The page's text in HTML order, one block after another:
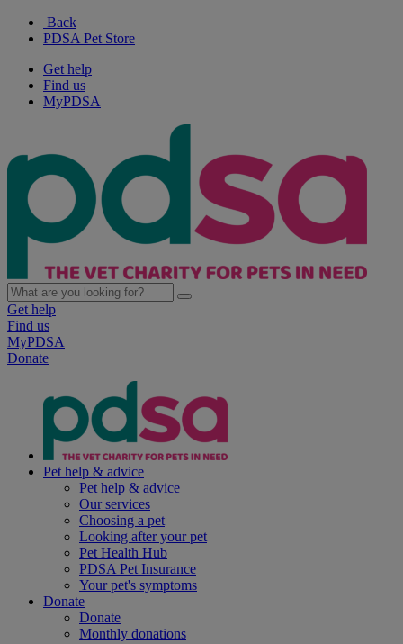
Back
PDSA Pet Store
Get help
Find us
MyPDSA
Get help
Find us
MyPDSA
Donate
Pet help & advice
Pet help & advice
Our services
Choosing a pet
Looking after your pet
Pet Health Hub
PDSA Pet Insurance
Your pet's symptoms
Donate
Donate
Monthly donations